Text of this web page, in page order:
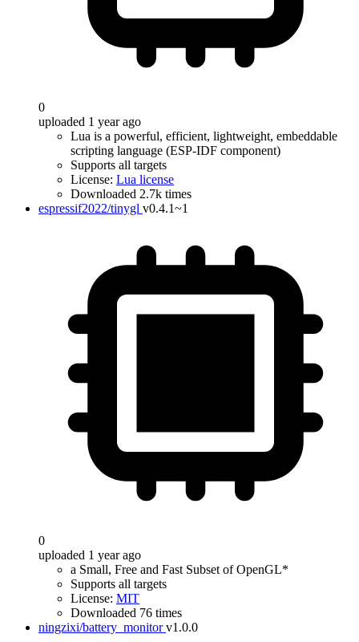
0
uploaded 1 year ago
Lua is a powerful, efficient, lightweight, embeddable
scripting language (ESP-IDF component)
Supports all targets
License: Lua license
Downloaded 2.7k times
espressif2022/tinygl v0.4.1~1
0
uploaded 1 year ago
a Small, Free and Fast Subset of OpenGL*
Supports all targets
License: MIT
Downloaded 76 times
ningzixi/battery_monitor v1.0.0